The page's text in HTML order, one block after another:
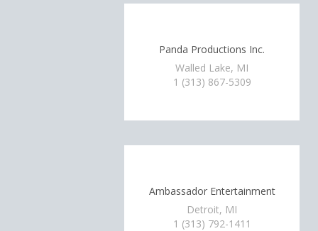
Panda Productions Inc.
Walled Lake, MI
1 (313) 867-5309
Ambassador Entertainment
Detroit, MI
1 (313) 792-1411